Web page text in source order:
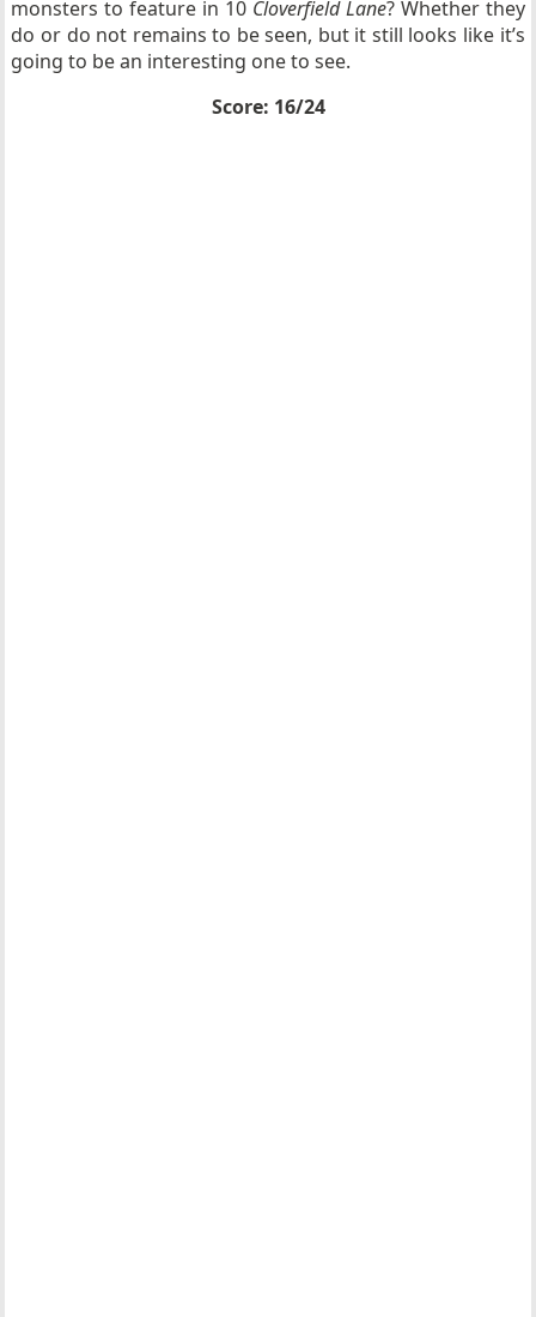
monsters to feature in 10 Cloverfield Lane? Whether they
do or do not remains to be seen, but it still looks like it’s
going to be an interesting one to see.
Score: 16/24